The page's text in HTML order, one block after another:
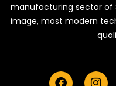
manufacturing sector of
image, most modern